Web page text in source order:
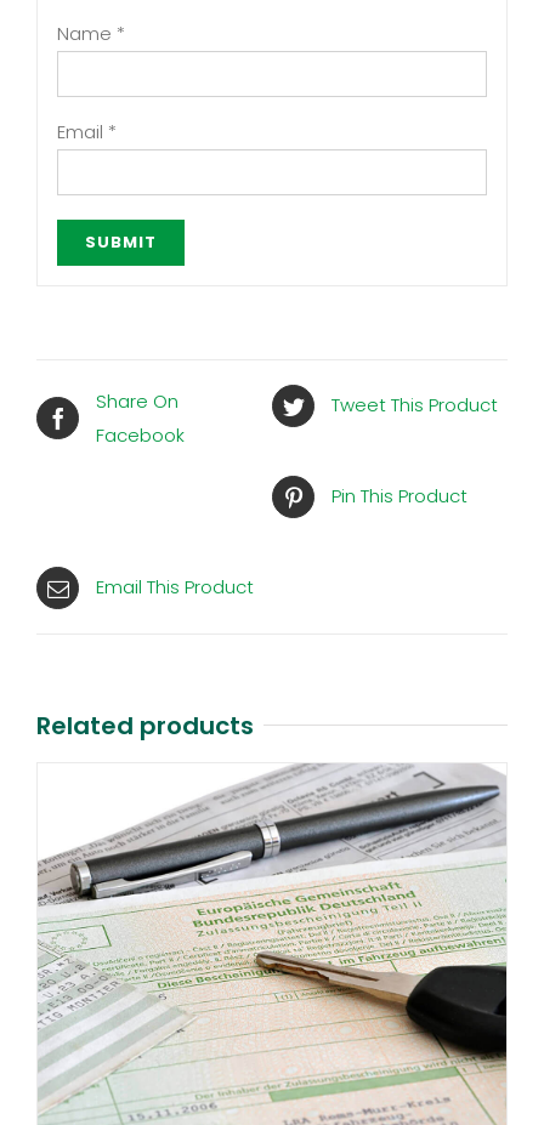
Name *
Email *
Share On
Facebook
Tweet This Product
Pin This Product
Email This Product
Related products